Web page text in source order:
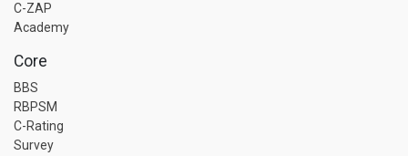
C-ZAP
Academy
Core
BBS
RBPSM
C-Rating
Survey